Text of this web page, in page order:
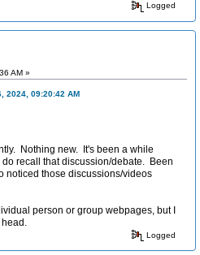
Logged
AM »
2024, 09:20:42 AM
Nothing new. It's been a while
do recall that discussion/debate. Been
noticed those discussions/videos
person or group webpages, but I
head.
Logged